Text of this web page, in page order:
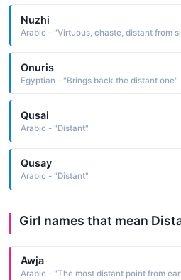
Nuzhi
Arabic - "Virtuous, chaste, distant from
Onuris
Egyptian - "Brings back the distant one"
Qusai
Arabic - "Distant"
Qusay
Arabic - "Distant"
Girl names that mean
Awja
Arabic - "The most distant point from